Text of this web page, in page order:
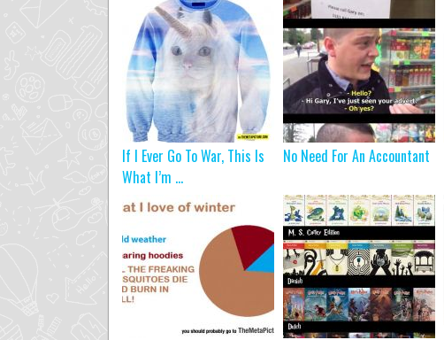
If I Ever Go To War, This Is
What I’m ...
No Need For An Accountant